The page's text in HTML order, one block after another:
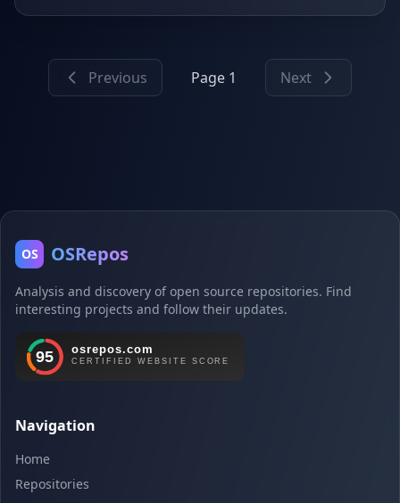
Previous Page 1 Next
OS OSRepos
Analysis and discovery of open source repositories. Find
interesting projects and follow their updates.
Navigation
Home
Repositories